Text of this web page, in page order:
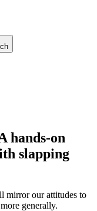
hands-on
slapping
mirror our attitudes to
generally.